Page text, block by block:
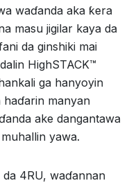
waɗanda aka ƙera
masu jigilar kaya da
da ginshiki mai
HighSTACK™
ga hanyoyin
manyan
ake dangantawa
yawa.
da 4RU, waɗannan